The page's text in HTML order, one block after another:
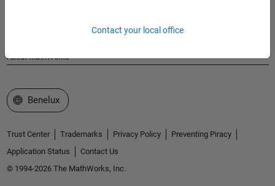
Contact your local office
About MathWorks
Select a Web Site
Benelux
Trust Center Trademarks Privacy Policy
Preventing Piracy
Application Status
Contact Us
© 1994-2026 The MathWorks, Inc.